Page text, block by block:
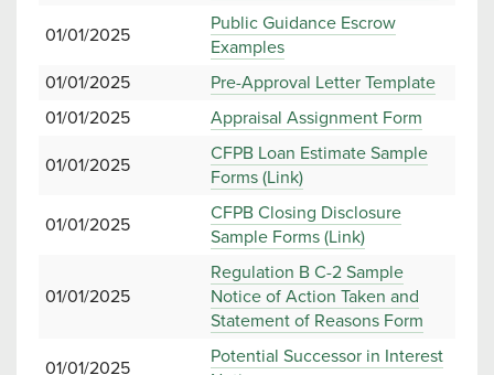
01/01/2025
Public Guidance Escrow
Examples
01/01/2025
Pre-Approval Letter Template
01/01/2025
Appraisal Assignment Form
01/01/2025
CFPB Loan Estimate Sample
Forms (Link)
01/01/2025
CFPB Closing Disclosure
Sample Forms (Link)
01/01/2025
Regulation B C-2 Sample
Notice of Action Taken and
Statement of Reasons Form
01/01/2025
Potential Successor in Interest